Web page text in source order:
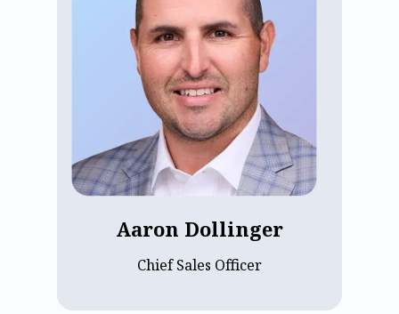
Aaron Dollinger
Chief Sales Officer
Aaron Dollinger, Chief Sales Officer at
ECP since 2022, oversees growth
strategies. With over a decade of
experience building SaaS go-to-market
teams, Aaron brings deep enterprise
sales expertise. A University of Kansas
graduate, he ensures strong customer fit
for ECP’s future clients, focusing on
building customer-first teams that drive
sustainable growth and long-term
success.